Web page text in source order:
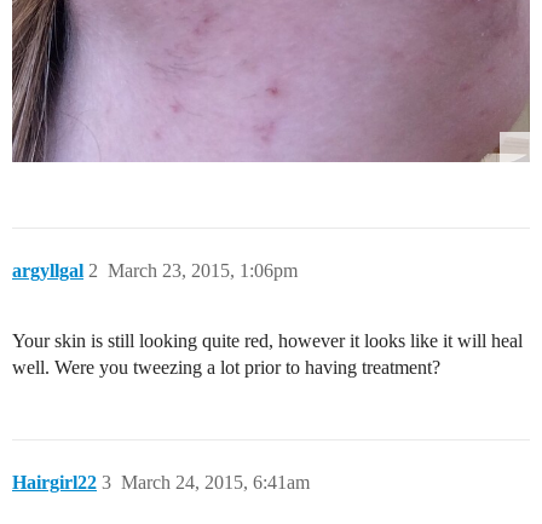
argyllgal March 23, 2015, 1:06pm
2
Your skin is still looking quite red, however it looks like it will heal
well. Were you tweezing a lot prior to having treatment?
Hairgirl22 March 24, 2015, 6:41am
3